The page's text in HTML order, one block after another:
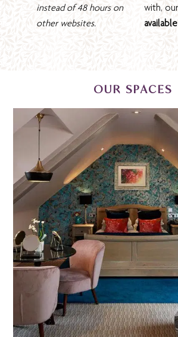
instead of 48 hours on
other websites.
with, our
OUR SPACES
HOTEL SUITES &
We have 80 tastefully appointed
private coach house and
accommodation all fully
standards of even the most
VIEW HOTEL SUITES &